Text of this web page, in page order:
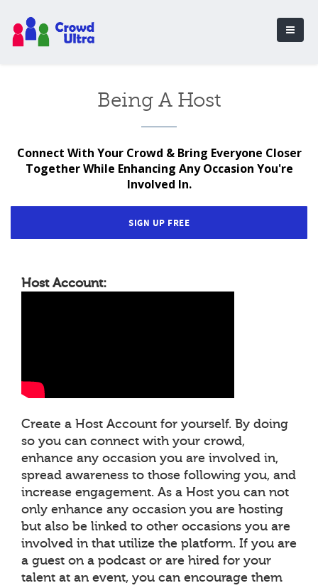
Being A Host
Connect With Your Crowd & Bring Everyone Closer
Together While Enhancing Any Occasion You're
Involved In.
SIGN UP FREE
Host Account:
Create a Host Account for yourself. By doing
so you can connect with your crowd,
enhance any occasion you are involved in,
spread awareness to those following you, and
increase engagement. As a Host you can not
only enhance any occasion you are hosting
but also be linked to other occasions you are
involved in that utilize the platform. If you are
a guest on a podcast or are hired for your
talent at an event, you can encourage them